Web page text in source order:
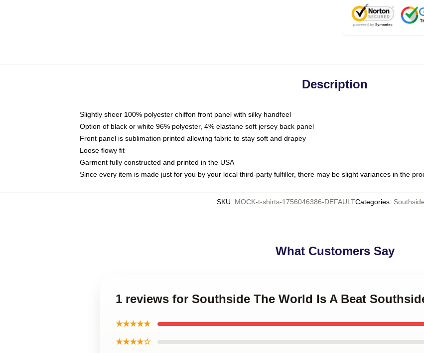
Description
Slightly sheer 100% polyester chiffon front panel with silky handfeel
Option of black or white 96% polyester, 4% elastane soft jersey back panel
Front panel is sublimation printed allowing fabric to stay soft and drapey
Loose flowy fit
Garment fully constructed and printed in the USA
Since every item is made just for you by your local third-party fulfiller, there may be slight variances in the
SKU: MOCK-t-shirts-1756046386-DEFAULTCategories:
What Customers Say
1 reviews for Southside The World Is A Beat
★★★★★
★★★★☆